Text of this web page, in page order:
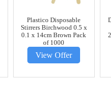
Plastico Disposable
Stirrers Birchwood 0.5 x
0.1 x 14cm Brown Pack
of 1000
View Offer